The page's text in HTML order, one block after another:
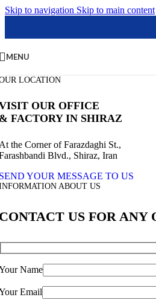
Skip to navigation Skip to main content
MENU
LOCATION
OUR OFFICE
FACTORY IN SHIRAZ
the Corner of Farazdaghi St.,
Blvd., Shiraz, Iran
YOUR MESSAGE TO US
ABOUT US
US FOR ANY
Name
Email